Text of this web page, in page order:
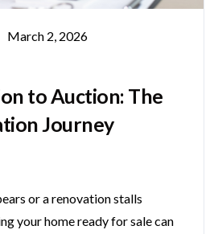
March 2, 2026
to Auction: The
Journey
or a renovation stalls
your home ready for sale can